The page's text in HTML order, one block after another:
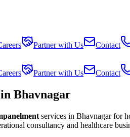
Partner with Us Contact
Partner with Us Contact
Bhavnagar
services in Bhavnagarfor
consultancy and healthcare